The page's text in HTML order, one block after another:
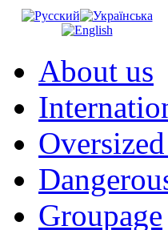
About us
Groupage